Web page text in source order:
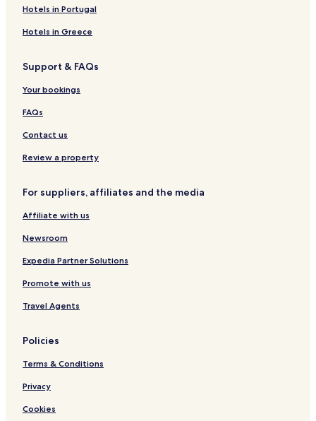
Bamberg Hotels
Vilshofen Hotels
Passau Hotels
Hotels with Parking in Nuremberg
Hotels with Free Breakfast in Nuremberg
Hostels in Nuremberg
Aparthotels in Nuremberg
Luxury Hotels in Nuremberg
3 Star Hotels in Nuremberg
4 Star Hotels in Nuremberg
Nuremberg Hotels
Hostels in Augsburg
Apartments in Augsburg
Augsburg Hotels
3 Star Hotels in Würzburg
Würzburg Hotels
Hotels in Portugal
Hotels in Greece
Support & FAQs
Your bookings
FAQs
Contact us
Review a property
For suppliers, affiliates and the media
Affiliate with us
Newsroom
Expedia Partner Solutions
Promote with us
Travel Agents
Policies
Terms & Conditions
Privacy
Cookies